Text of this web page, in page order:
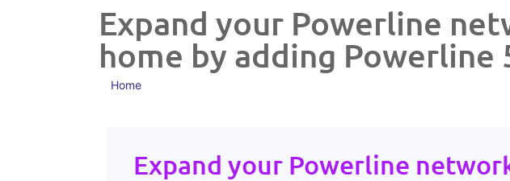
Expand your Powerline
home by adding Powerline
Home
Expand your Powerline